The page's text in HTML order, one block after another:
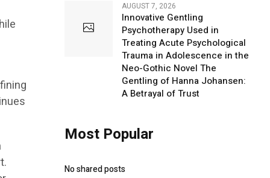
AUGUST 7, 2026
Innovative Gentling
Psychotherapy Used in
Treating Acute Psychological
Trauma in Adolescence in the
Neo-Gothic Novel The
Gentling of Hanna Johansen:
A Betrayal of Trust
Most Popular
No shared posts